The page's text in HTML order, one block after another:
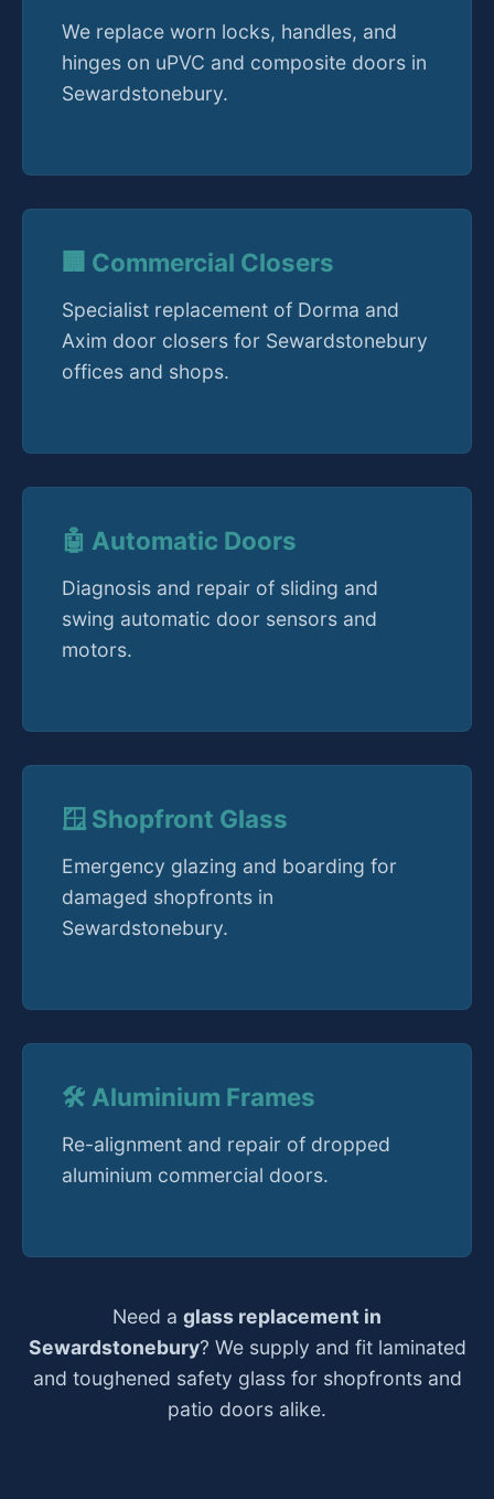
We replace worn locks, handles, and
hinges on uPVC and composite doors in
Sewardstonebury.
🏢 Commercial Closers
Specialist replacement of Dorma and
Axim door closers for Sewardstonebury
offices and shops.
🤖 Automatic Doors
Diagnosis and repair of sliding and
swing automatic door sensors and
motors.
🪟 Shopfront Glass
Emergency glazing and boarding for
damaged shopfronts in
Sewardstonebury.
🛠️ Aluminium Frames
Re-alignment and repair of dropped
aluminium commercial doors.
Need a glass replacement in
Sewardstonebury? We supply and fit laminated
and toughened safety glass for shopfronts and
patio doors alike.